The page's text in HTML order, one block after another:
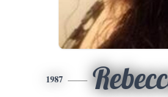
1987